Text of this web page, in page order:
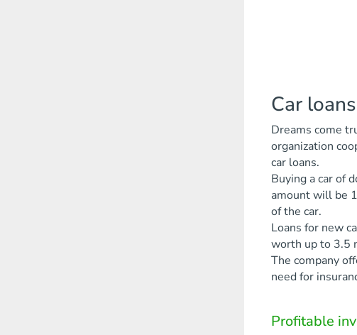
Car loans
Dreams come
organization
car loans.
Buying a car of
amount will be
of the car.
Loans for new
worth up to 3.5
The company
need for
Profitable